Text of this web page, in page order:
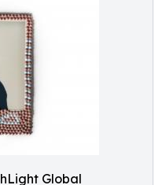
Global